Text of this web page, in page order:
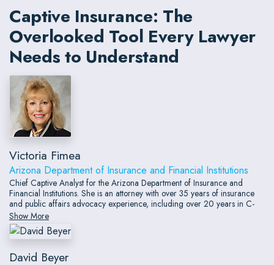
Captive Insurance: The
Overlooked Tool Every Lawyer
Needs to Understand
Victoria Fimea
Arizona Department of Insurance and Financial Institutions
Chief Captive Analyst for the Arizona Department of Insurance and
Financial Institutions. She is an attorney with over 35 years of insurance
and public affairs advocacy experience, including over 20 years in C-
suite and senior level positions. Her extensive captive insurance
experience includes serving as a Senior Vice President with an
alternative risk provider where she managed the regulatory, claims,
Show More
David Beyer